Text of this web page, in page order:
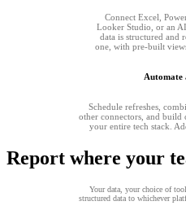
Connect Excel,
Looker Studio, or an
data is structured and
one, with pre-built
Automate
Schedule refreshes,
other connectors, and build
your entire tech stack.
Report where your
Your data, your choice of
structured data to whichever